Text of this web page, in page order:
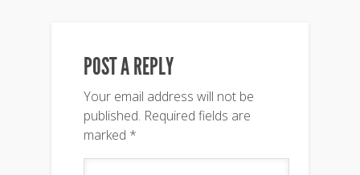
POST A REPLY
Your email address will not be
published. Required fields are
marked *